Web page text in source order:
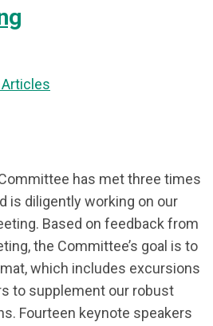
has met three times
is diligently working on our
Based on feedback from
the Committee’s goal is to
which includes excursions
to supplement our robust
Fourteen keynote speakers